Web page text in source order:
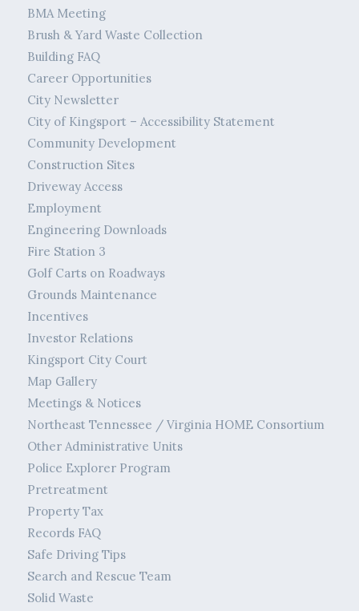
BMA Meeting
Brush & Yard Waste Collection
Building FAQ
Career Opportunities
City Newsletter
City of Kingsport – Accessibility Statement
Community Development
Construction Sites
Driveway Access
Employment
Engineering Downloads
Fire Station 3
Golf Carts on Roadways
Grounds Maintenance
Incentives
Investor Relations
Kingsport City Court
Map Gallery
Meetings & Notices
Northeast Tennessee / Virginia HOME Consortium
Other Administrative Units
Police Explorer Program
Pretreatment
Property Tax
Records FAQ
Safe Driving Tips
Search and Rescue Team
Solid Waste